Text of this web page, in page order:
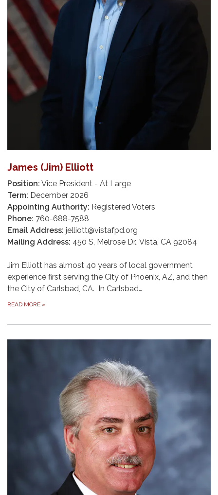
James (Jim) Elliott
Position: Vice President - At Large
Term: December 2026
Appointing Authority: Registered Voters
Phone: 760-688-7588
Email Address: jelliott@vistafpd.org
Mailing Address: 450 S, Melrose Dr., Vista, CA 92084
Jim Elliott has almost 40 years of local government
experience first serving the City of Phoenix, AZ, and then
the City of Carlsbad, CA. In Carlsbad…
READ MORE »